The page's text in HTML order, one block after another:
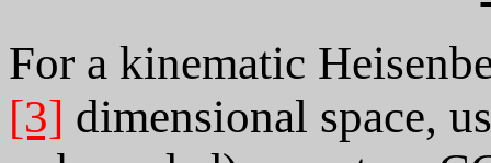
For a kinematic
[3] dimensional space,